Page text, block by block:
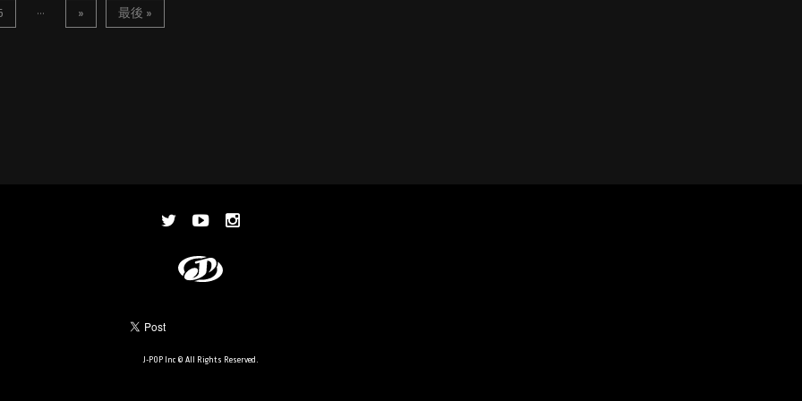
... » 最後 »
J-POP Inc © All Rights Reserved.